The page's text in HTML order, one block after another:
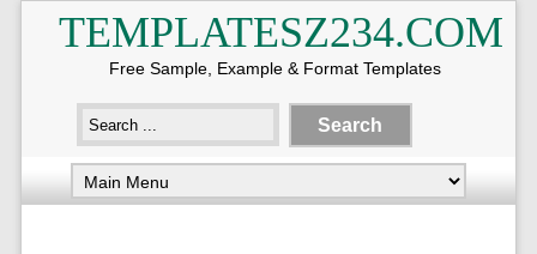
TEMPLATESZ234.COM
Free Sample, Example & Format Templates